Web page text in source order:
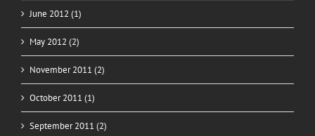
June 2012 (1)
May 2012 (2)
November 2011 (2)
October 2011 (1)
September 2011 (2)